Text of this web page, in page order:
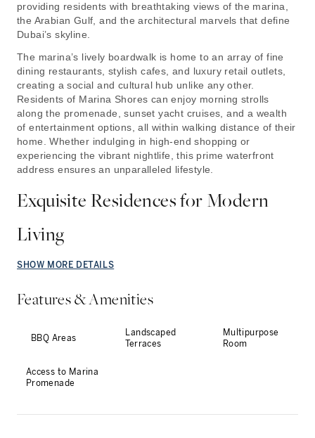
providing residents with breathtaking views of the marina,
the Arabian Gulf, and the architectural marvels that define
Dubai’s skyline.
The marina’s lively boardwalk is home to an array of fine
dining restaurants, stylish cafes, and luxury retail outlets,
creating a social and cultural hub unlike any other.
Residents of Marina Shores can enjoy morning strolls
along the promenade, sunset yacht cruises, and a wealth
of entertainment options, all within walking distance of their
home. Whether indulging in high-end shopping or
experiencing the vibrant nightlife, this prime waterfront
address ensures an unparalleled lifestyle.
Exquisite Residences for Modern
Living
SHOW MORE DETAILS
Features & Amenities
BBQ Areas
Landscaped
Terraces
Multipurpose
Room
Access to Marina
Promenade